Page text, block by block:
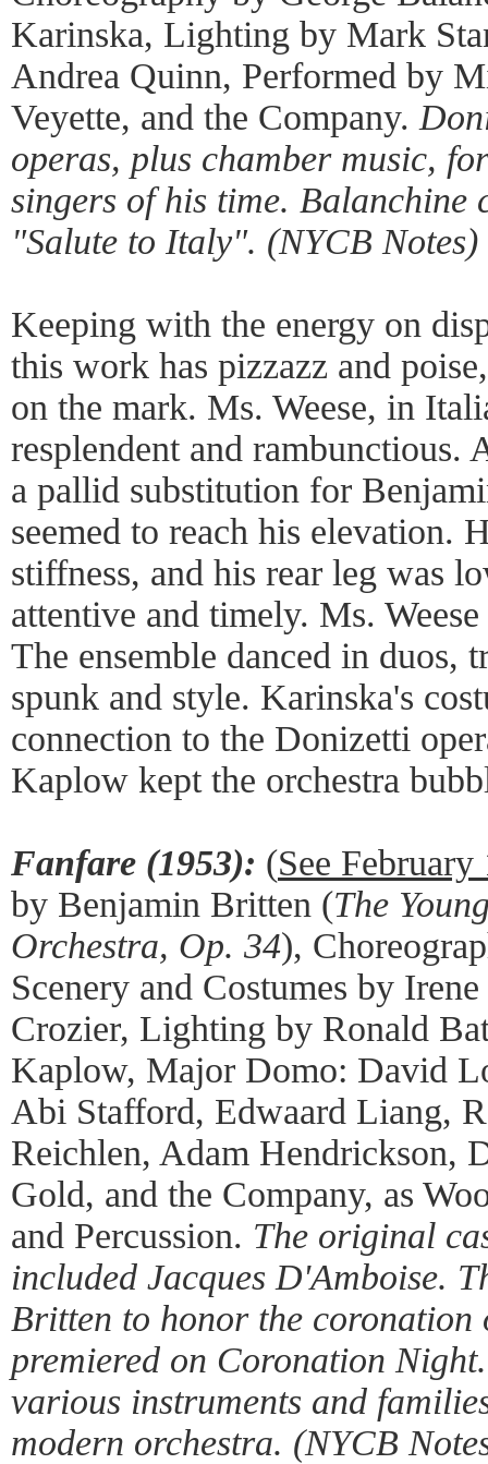
Karinska, Lighting by Mark
Andrea Quinn, Performed by
Veyette, and the Company.
operas, plus chamber music,
singers of his time. Balanchine
"Salute to Italy". (NYCB Notes)
Keeping with the energy on
this work has pizzazz and
on the mark. Ms. Weese, in
resplendent and rambunctious.
a pallid substitution for
seemed to reach his elevation.
stiffness, and his rear leg was
attentive and timely. Ms.
The ensemble danced in duos,
spunk and style. Karinska's
connection to the Donizetti
Kaplow kept the orchestra
Fanfare (1953): (See
by Benjamin Britten (The
Orchestra, Op. 34),
Scenery and Costumes by
Crozier, Lighting by Ronald
Kaplow, Major Domo: David
Abi Stafford, Edwaard Liang,
Reichlen, Adam Hendrickson,
Gold, and the Company, as
and Percussion. The original
included Jacques D'Amboise.
Britten to honor the coronation
premiered on Coronation
various instruments and
modern orchestra. (NYCB